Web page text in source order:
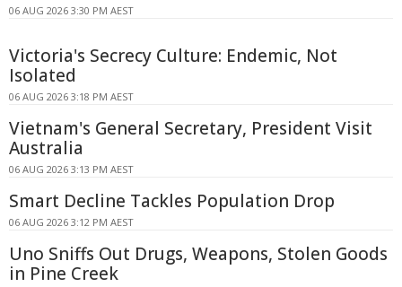
06 AUG 2026 3:30 PM AEST
Victoria's Secrecy Culture: Endemic, Not
Isolated
06 AUG 2026 3:18 PM AEST
Vietnam's General Secretary, President Visit
Australia
06 AUG 2026 3:13 PM AEST
Smart Decline Tackles Population Drop
06 AUG 2026 3:12 PM AEST
Uno Sniffs Out Drugs, Weapons, Stolen Goods
in Pine Creek